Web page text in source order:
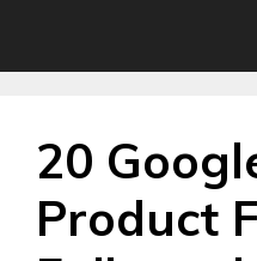
20
Product